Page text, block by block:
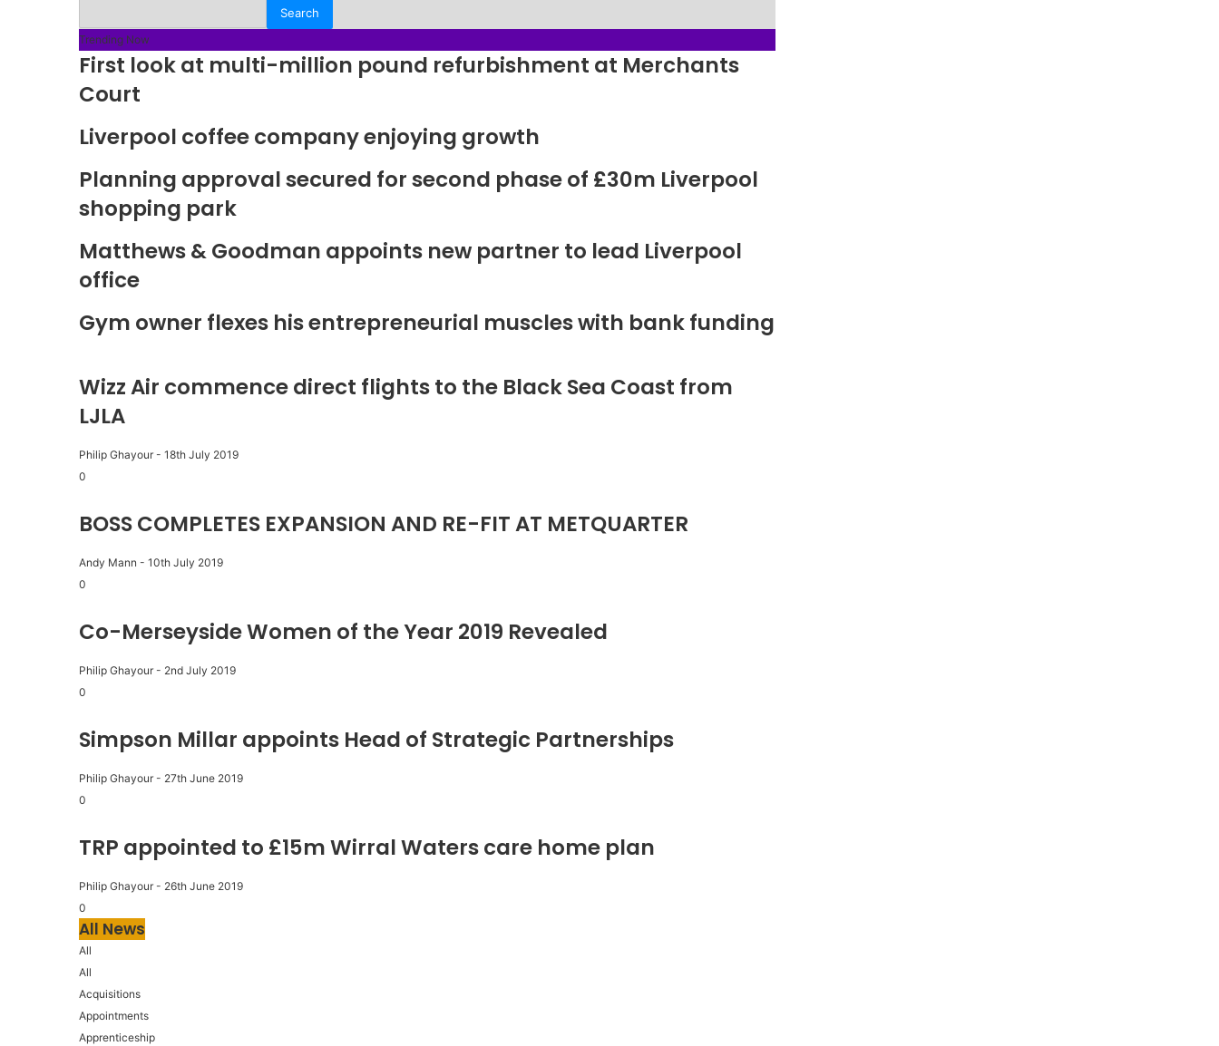
Trending Now
First look at multi-million pound refurbishment at Merchants
Court
Liverpool coffee company enjoying growth
Planning approval secured for second phase of £30m Liverpool
shopping park
Matthews & Goodman appoints new partner to lead Liverpool
office
Gym owner flexes his entrepreneurial muscles with bank funding
Wizz Air commence direct flights to the Black Sea Coast from
LJLA
Philip Ghayour - 18th July 2019
0
BOSS COMPLETES EXPANSION AND RE-FIT AT METQUARTER
Andy Mann - 10th July 2019
0
Co-Merseyside Women of the Year 2019 Revealed
Philip Ghayour - 2nd July 2019
0
Simpson Millar appoints Head of Strategic Partnerships
Philip Ghayour - 27th June 2019
0
TRP appointed to £15m Wirral Waters care home plan
Philip Ghayour - 26th June 2019
0
All News
All
All
Acquisitions
Appointments
Apprenticeship